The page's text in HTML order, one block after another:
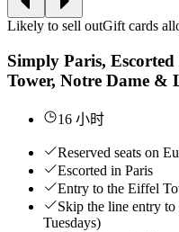
Likely to sell outGift cards
Simply Paris,
Tower, Notre Dame &
16 小时
Reserved seats on
Escorted in Paris
Entry to the Eiffel
Skip the line entry
Tuesdays)